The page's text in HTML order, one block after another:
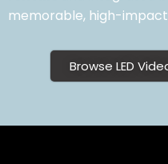
memorable, high-
Browse LED